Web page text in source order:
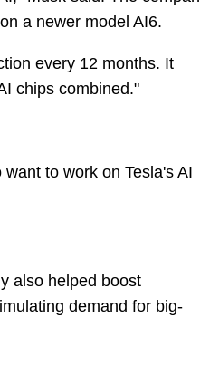
a newer model AI6.
every 12 months. It
chips combined."
to work on Tesla's AI
also helped boost
demand for big-